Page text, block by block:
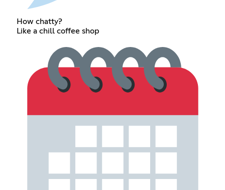
How chatty?
Like a chill coffee shop